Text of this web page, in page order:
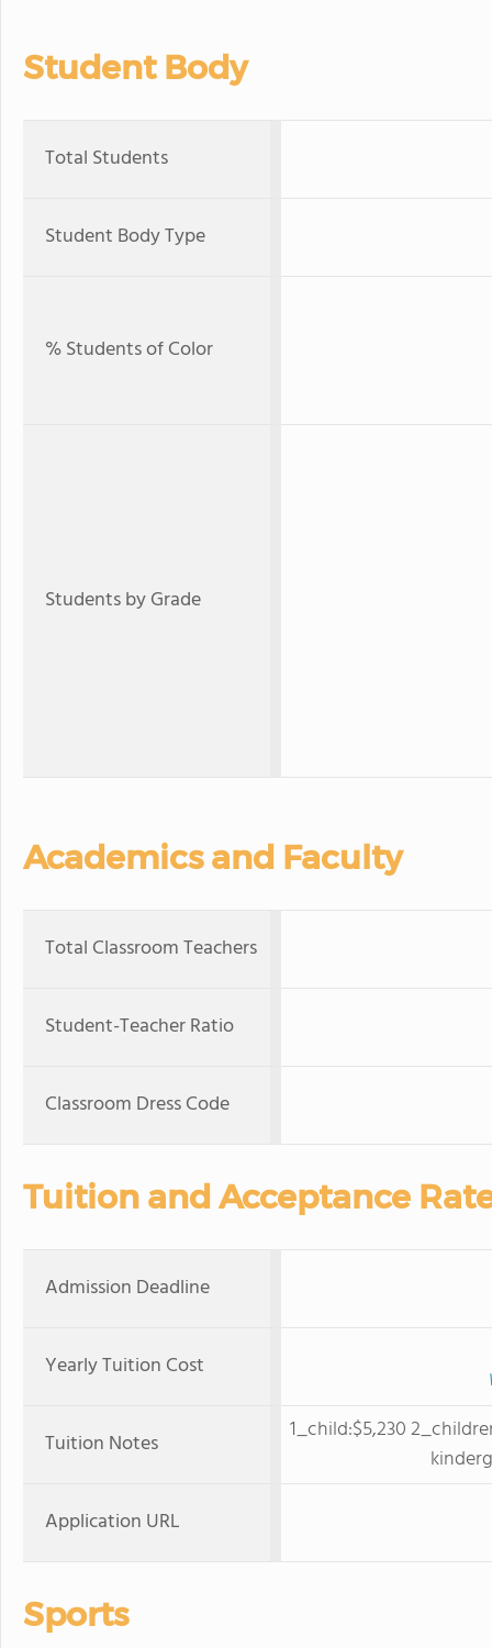
Student Body
Total Students
Student Body Type
% Students of Color
Students by Grade
Academics and Faculty
Total Classroom Teachers
Student-Teacher Ratio
Classroom Dress Code
Tuition and Acceptance
Admission Deadline
Yearly Tuition Cost
Tuition Notes
1_child:$5,230
Application URL
Sports